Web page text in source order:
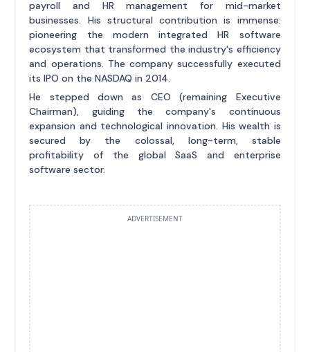
payroll and HR management for mid-market
businesses. His structural contribution is immense:
pioneering the modern integrated HR software
ecosystem that transformed the industry's efficiency
and operations. The company successfully executed
its IPO on the NASDAQ in 2014.
He stepped down as CEO (remaining Executive
Chairman), guiding the company's continuous
expansion and technological innovation. His wealth is
secured by the colossal, long-term, stable
profitability of the global SaaS and enterprise
software sector.
ADVERTISEMENT